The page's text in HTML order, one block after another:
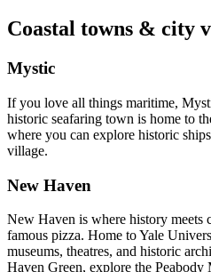
Coastal towns & city
Mystic
If you love all things maritime,
historic seafaring town is home to
where you can explore historic
village.
New Haven
New Haven is where history
famous pizza. Home to Yale
museums, theatres, and historic
Haven Green, explore the